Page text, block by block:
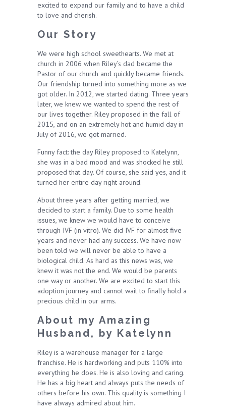
excited to expand our family and to have a child
to love and cherish.
Our Story
We were high school sweethearts. We met at
church in 2006 when Riley’s dad became the
Pastor of our church and quickly became friends.
Our friendship turned into something more as we
got older. In 2012, we started dating. Three years
later, we knew we wanted to spend the rest of
our lives together. Riley proposed in the fall of
2015, and on an extremely hot and humid day in
July of 2016, we got married.
Funny fact: the day Riley proposed to Katelynn,
she was in a bad mood and was shocked he still
proposed that day. Of course, she said yes, and it
turned her entire day right around.
About three years after getting married, we
decided to start a family. Due to some health
issues, we knew we would have to conceive
through IVF (in vitro). We did IVF for almost five
years and never had any success. We have now
been told we will never be able to have a
biological child. As hard as this news was, we
knew it was not the end. We would be parents
one way or another. We are excited to start this
adoption journey and cannot wait to finally hold a
precious child in our arms.
About my Amazing
Husband, by Katelynn
Riley is a warehouse manager for a large
franchise. He is hardworking and puts 110% into
everything he does. He is also loving and caring.
He has a big heart and always puts the needs of
others before his own. This quality is something I
have always admired about him.